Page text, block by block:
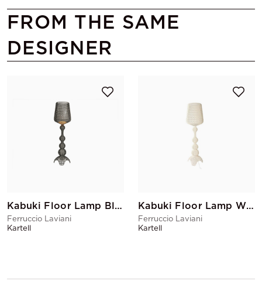
FROM THE SAME
DESIGNER
Kabuki Floor Lamp Black
Ferruccio Laviani
Kartell
Kabuki Floor Lamp White
Ferruccio Laviani
Kartell